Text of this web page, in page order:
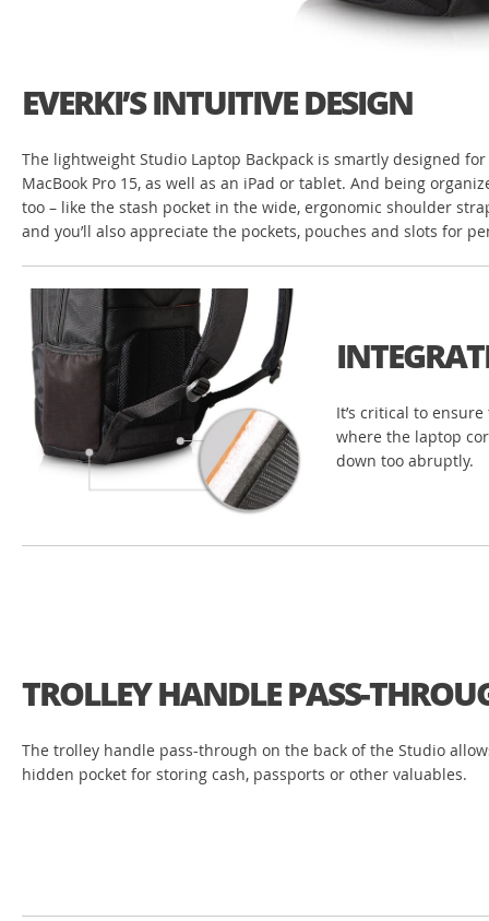
EVERKI’S INTUITIVE DESIGN
The lightweight Studio Laptop Backpack is smartly designed
MacBook Pro 15, as well as an iPad or tablet. And being
too – like the stash pocket in the wide, ergonomic shoulder
and you’ll also appreciate the pockets, pouches and slots for
It’s critical to
where the laptop
down too abruptly.
TROLLEY HANDLE PASS-
The trolley handle pass-through on the back of the Studio
hidden pocket for storing cash, passports or other valuables.